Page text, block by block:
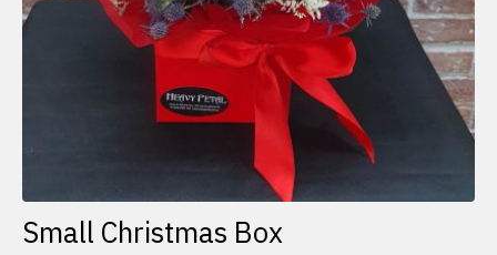
Small Christmas Box